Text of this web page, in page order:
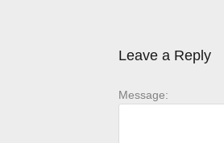
Leave a Reply
Message: